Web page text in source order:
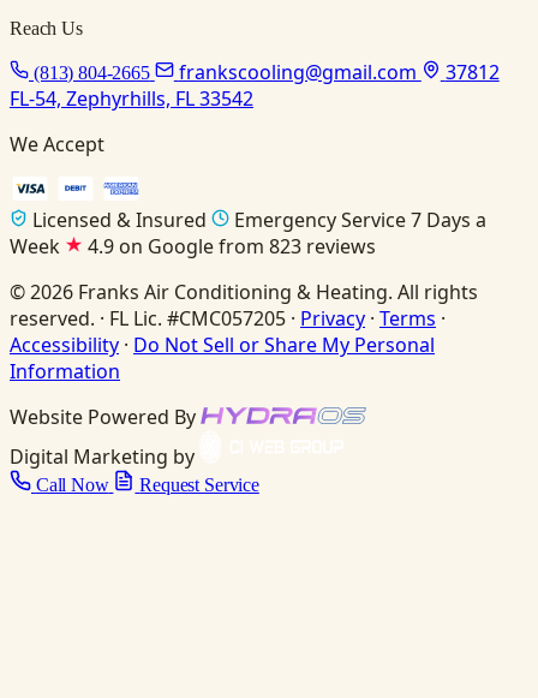
Reach Us
(813) 804-2665 frankscooling@gmail.com
37812
FL-54, Zephyrhills, FL 33542
We Accept
Licensed & Insured
Emergency Service 7 Days a
Week
4.9 on Google from 823 reviews
© 2026 Franks Air Conditioning & Heating. All rights
reserved. · FL Lic. #CMC057205 · Privacy · Terms ·
Accessibility · Do Not Sell or Share My Personal
Information
Website Powered By
Digital Marketing by
Call Now Request Service